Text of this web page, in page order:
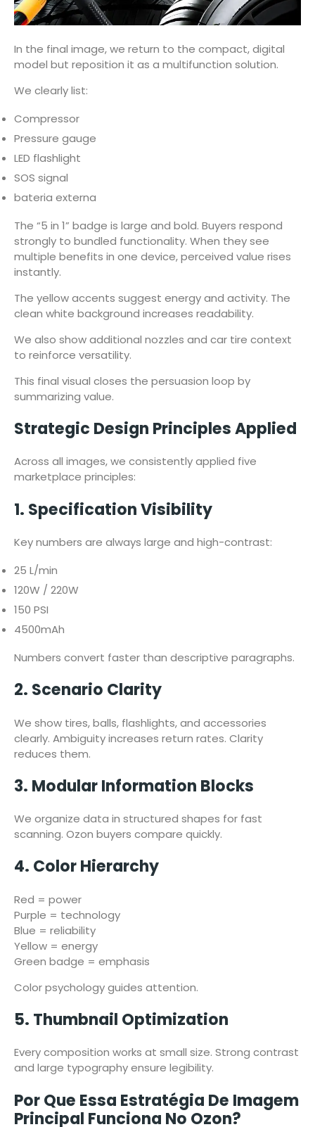
In the final image, we return to the compact, digital
model but reposition it as a multifunction solution.
We clearly list:
Compressor
Pressure gauge
LED flashlight
SOS signal
bateria externa
The “5 in 1” badge is large and bold. Buyers respond
strongly to bundled functionality. When they see
multiple benefits in one device, perceived value rises
instantly.
The yellow accents suggest energy and activity. The
clean white background increases readability.
We also show additional nozzles and car tire context
to reinforce versatility.
This final visual closes the persuasion loop by
summarizing value.
Strategic Design Principles Applied
Across all images, we consistently applied five
marketplace principles:
1. Specification Visibility
Key numbers are always large and high-contrast:
25 L/min
120W / 220W
150 PSI
4500mAh
Numbers convert faster than descriptive paragraphs.
2. Scenario Clarity
We show tires, balls, flashlights, and accessories
clearly. Ambiguity increases return rates. Clarity
reduces them.
3. Modular Information Blocks
We organize data in structured shapes for fast
scanning. Ozon buyers compare quickly.
4. Color Hierarchy
Red = power
Purple = technology
Blue = reliability
Yellow = energy
Green badge = emphasis
Color psychology guides attention.
5. Thumbnail Optimization
Every composition works at small size. Strong contrast
and large typography ensure legibility.
Por Que Essa Estratégia De Imagem
Principal Funciona No Ozon?